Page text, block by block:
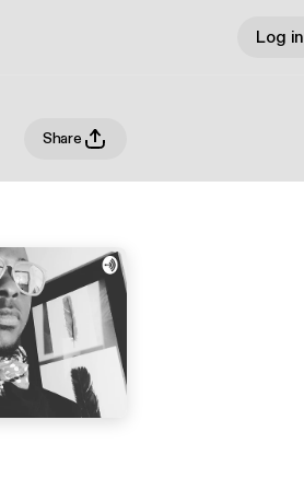
Log in
Share